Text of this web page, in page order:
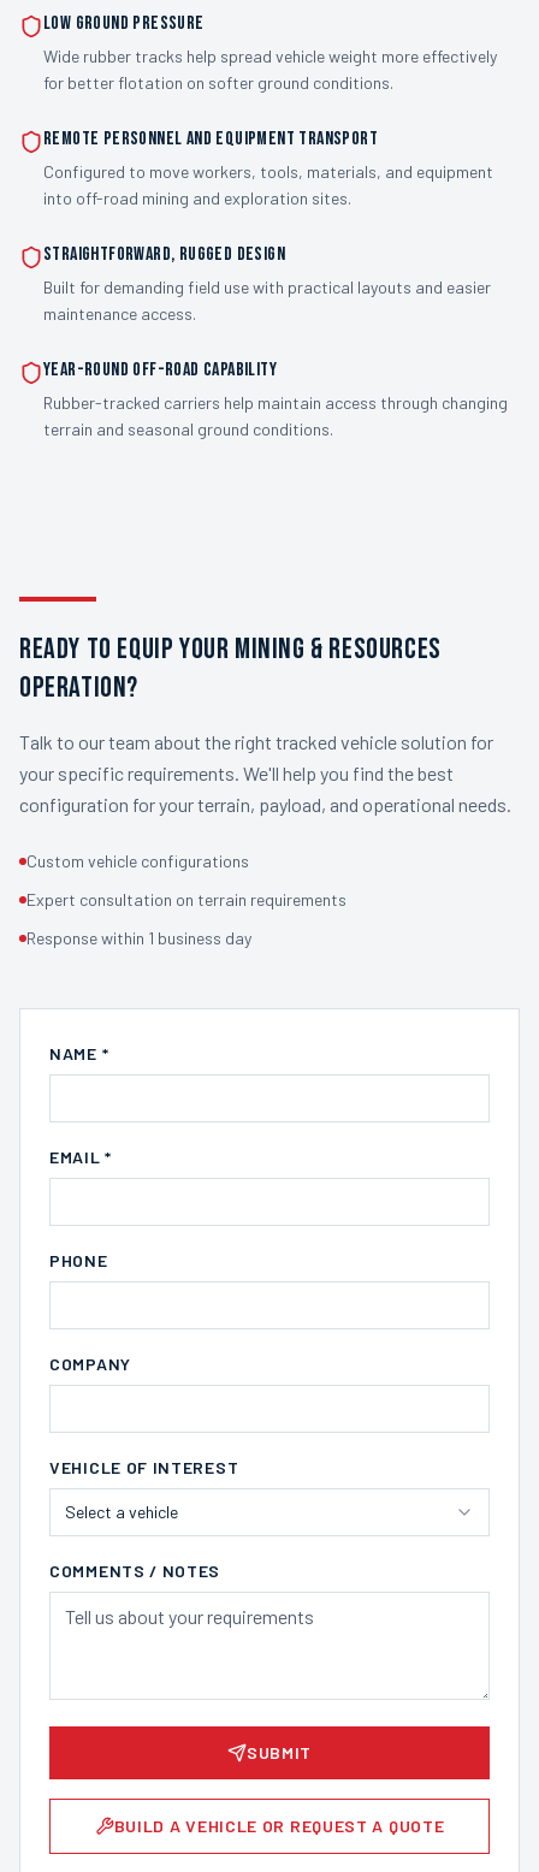
Low Ground Pressure
Wide rubber tracks help spread vehicle weight more effectively
for better flotation on softer ground conditions.
Remote Personnel and Equipment Transport
Configured to move workers, tools, materials, and equipment
into off-road mining and exploration sites.
Straightforward, Rugged Design
Built for demanding field use with practical layouts and easier
maintenance access.
Year-Round Off-Road Capability
Rubber-tracked carriers help maintain access through changing
terrain and seasonal ground conditions.
READY TO EQUIP YOUR MINING & RESOURCES
OPERATION?
Talk to our team about the right tracked vehicle solution for
your specific requirements. We'll help you find the best
configuration for your terrain, payload, and operational needs.
Custom vehicle configurations
Expert consultation on terrain requirements
Response within 1 business day
NAME *
EMAIL *
PHONE
COMPANY
VEHICLE OF INTEREST
Select a vehicle
COMMENTS / NOTES
SUBMIT
BUILD A VEHICLE OR REQUEST A QUOTE